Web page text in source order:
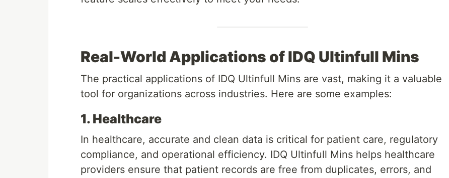
Real-World Applications of IDQ Ultinfull Mins
The practical applications of IDQ Ultinfull Mins are vast, making it a valuable
tool for organizations across industries. Here are some examples:
1. Healthcare
In healthcare, accurate and clean data is critical for patient care, regulatory
compliance, and operational efficiency. IDQ Ultinfull Mins helps healthcare
providers ensure that patient records are free from duplicates, errors, and